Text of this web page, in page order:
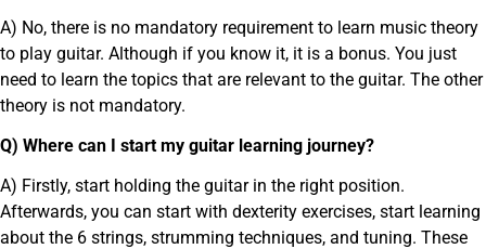
A) No, there is no mandatory requirement to learn music theory
to play guitar. Although if you know it, it is a bonus. You just
need to learn the topics that are relevant to the guitar. The other
theory is not mandatory.
Q) Where can I start my guitar learning journey?
A) Firstly, start holding the guitar in the right position.
Afterwards, you can start with dexterity exercises, start learning
about the 6 strings, strumming techniques, and tuning. These